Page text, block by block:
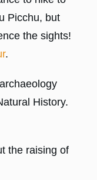
Picchu, but
the sights!
.
History.
the raising of